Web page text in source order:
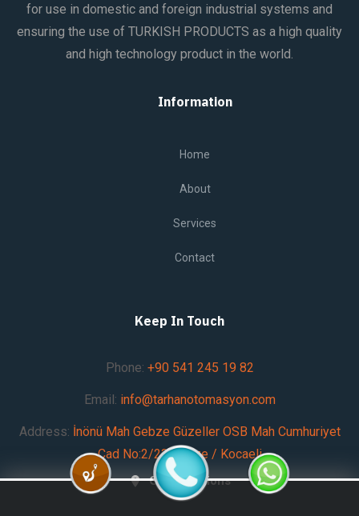
for use in domestic and foreign industrial systems and
ensuring the use of TURKISH PRODUCTS as a high quality
and high technology product in the world.
Information
Home
About
Services
Contact
Keep In Touch
Phone: +90 541 245 19 82
Email: info@tarhanotomasyon.com
Address: İnönü Mah Gebze Güzeller OSB Mah Cumhuriyet
Cad No:2/23 Gebze / Kocaeli
Get Directions